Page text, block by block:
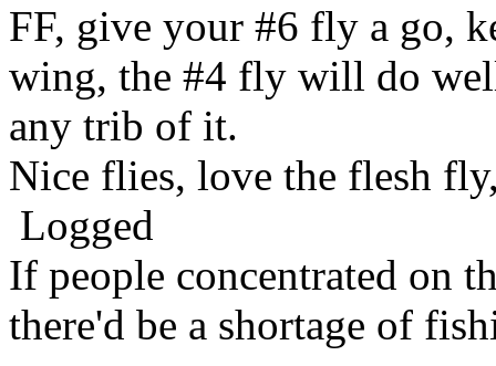
FF, give your #6 fly a go,
wing, the #4 fly will do
any trib of it.
Nice flies, love the flesh
Logged
If people concentrated on
there'd be a shortage of